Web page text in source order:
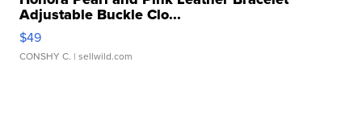
Adjustable Buckle Clo...
$49
CONSHY C. | sellwild.com